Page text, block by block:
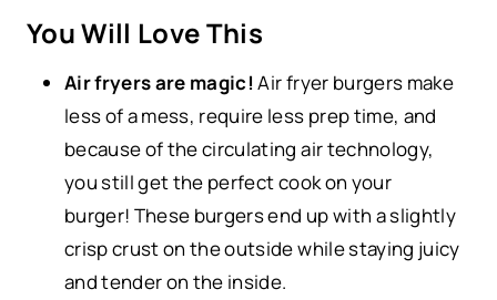
You Will Love This
Air fryers are magic!Air fryer burgers make
less of a mess, require less prep time, and
because of the circulating air technology,
you still get the perfect cook on your
burger! These burgers end up with a slightly
crisp crust on the outside while staying juicy
and tender on the inside.